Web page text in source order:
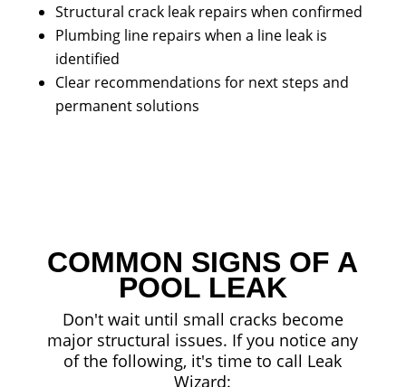
Structural crack leak repairs when confirmed
Plumbing line repairs when a line leak is
identified
Clear recommendations for next steps and
permanent solutions
COMMON SIGNS OF A
POOL LEAK
Don't wait until small cracks become
major structural issues. If you notice any
of the following, it's time to call Leak
Wizard: